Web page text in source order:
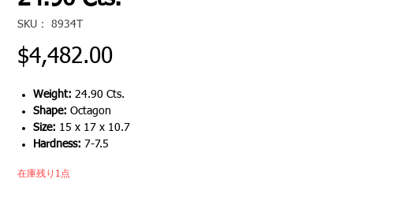
SKU： 8934T
$4,482.00価
Weight: 24.90 Cts.
Shape: Octagon
Size: 15 x 17 x 10.7
Hardness: 7-7.5
在庫残り1点